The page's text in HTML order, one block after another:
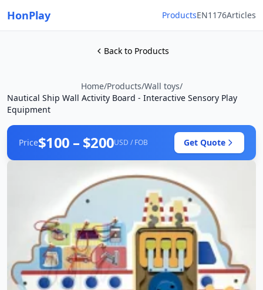
HonPlay ProductsEN1176Articles
Back to Products
Home/Products/Wall toys/
Nautical Ship Wall Activity Board - Interactive Sensory Play
Equipment
Price$100 – $200USD / FOB Get Quote